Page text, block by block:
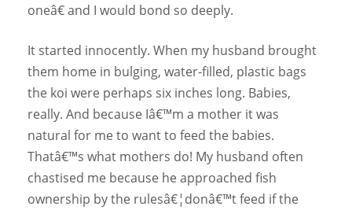
oneâ€ and I would bond so deeply.
It started innocently. When my husband brought
them home in bulging, water-filled, plastic bags
the koi were perhaps six inches long. Babies,
really. And because Iâ€™m a mother it was
natural for me to want to feed the babies.
Thatâ€™s what mothers do! My husband often
chastised me because he approached fish
ownership by the rulesâ€¦donâ€™t feed if the